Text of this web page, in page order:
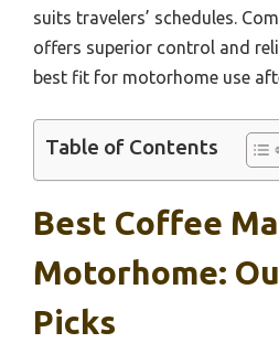
suits travelers’ schedules.
offers superior control and
best fit for motorhome use
Table of Contents
Best Coffee
Motorhome:
Picks